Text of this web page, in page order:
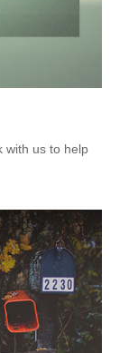
with us to help